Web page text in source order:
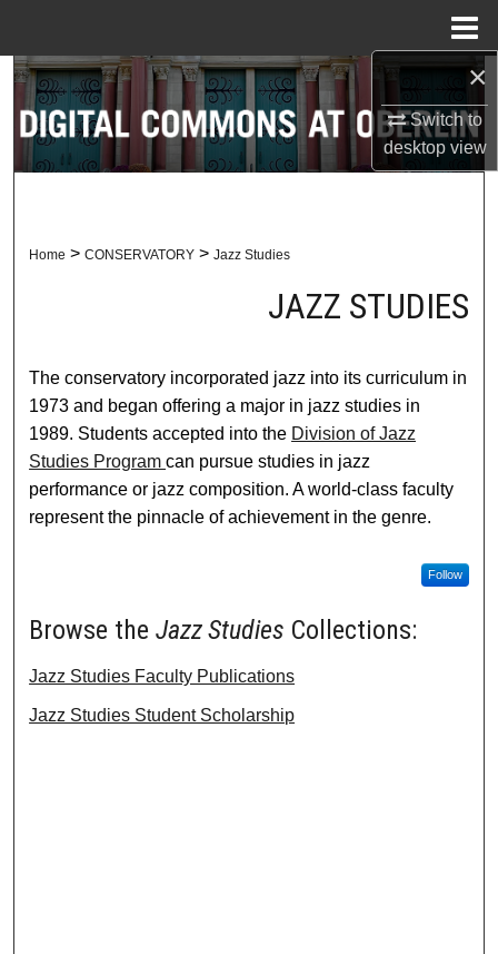
×
Switch to
desktopview
Search
Browse Collections
About
Digital Commons Network™
Home > CONSERVATORY > Jazz Studies
JAZZ STUDIES
The conservatory incorporated jazz into its curriculum in
1973 and began offering a major in jazz studies in
1989. Students accepted into the Division of Jazz
Studies Programcan pursue studies in jazz
performance or jazz composition. A world-class faculty
represent the pinnacle of achievement in the genre.
Follow
Browse theJazz Studies Collections:
Jazz Studies Faculty Publications
Jazz Studies Student Scholarship